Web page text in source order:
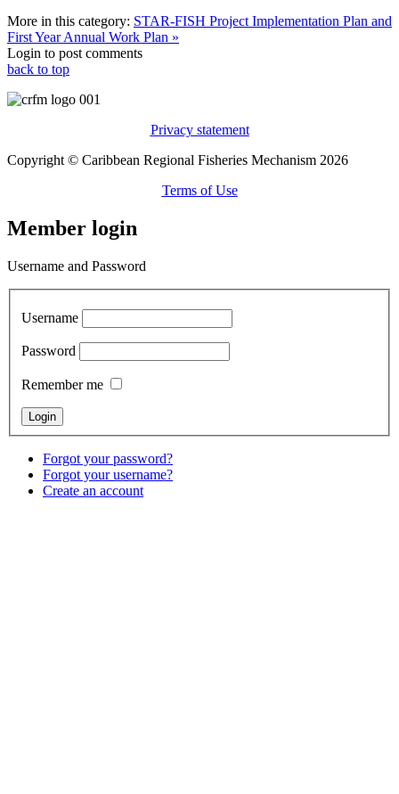
More in this category: STAR-FISH Project Implementation Plan and
First Year Annual Work Plan »
Login to post comments
back to top
Privacy statement
Copyright © Caribbean Regional Fisheries Mechanism 2026
Terms of Use
Member login
Username and Password
Username
Password
Remember me
Forgot your password?
Forgot your username?
Create an account